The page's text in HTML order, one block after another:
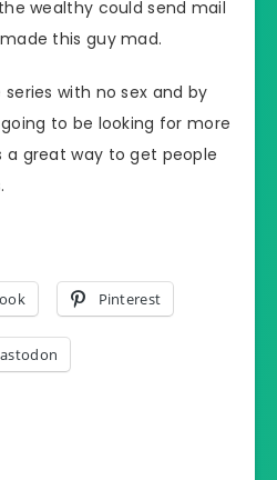
wealthy could send mail
this guy mad.
with no sex and by
to be looking for more
a great way to get people
Pinterest